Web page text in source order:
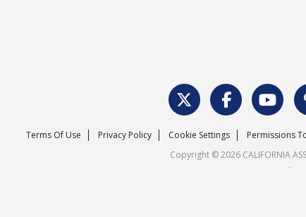
Terms Of Use Privacy Policy Cookie Settings Permissions
Copyright © 2026 CALIFORNIA
.